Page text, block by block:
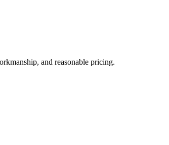
and reasonable pricing.